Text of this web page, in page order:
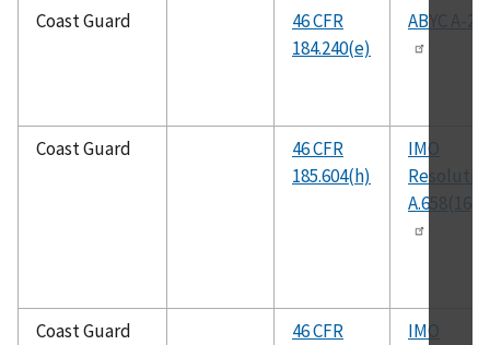
Coast Guard
46 CFR
184.240(e)
ABYC A-22
Coast Guard
46 CFR
185.604(h)
IMO
A.658(16)
Coast Guard
46 CFR
IMO